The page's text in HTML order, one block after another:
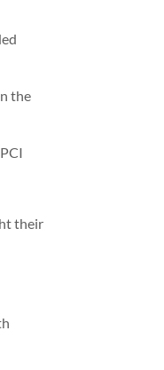
the
their